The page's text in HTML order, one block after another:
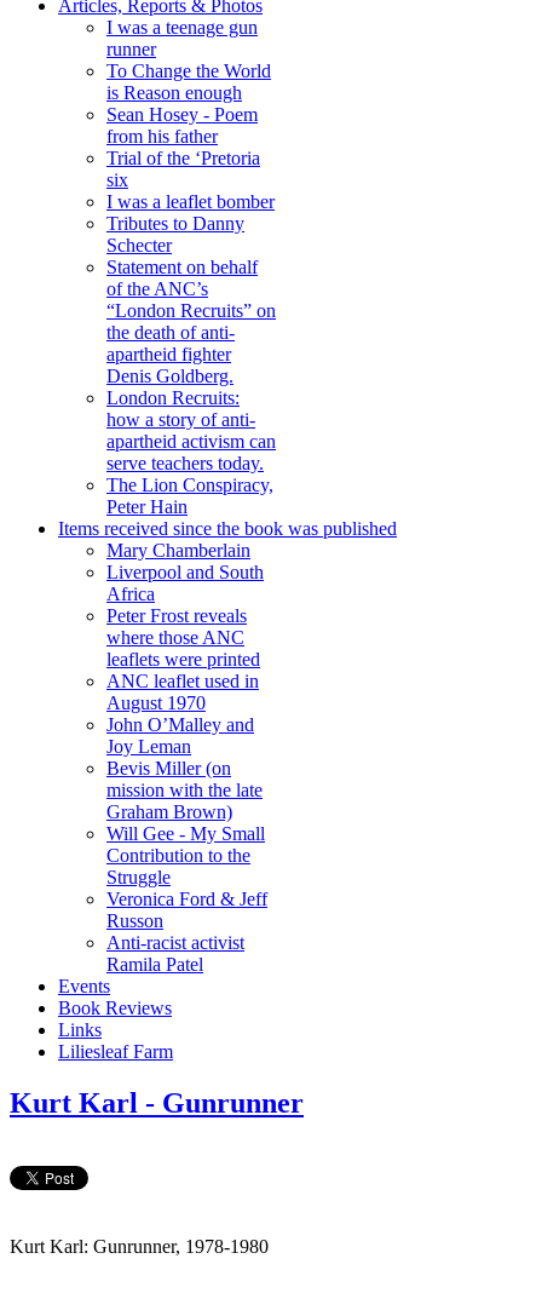
Articles, Reports & Photos
I was a teenage gun
runner
To Change the World
is Reason enough
Sean Hosey - Poem
from his father
Trial of the ‘Pretoria
six
I was a leaflet bomber
Tributes to Danny
Schecter
Statement on behalf
of the ANC’s
“London Recruits” on
the death of anti-
apartheid fighter
Denis Goldberg.
London Recruits:
how a story of anti-
apartheid activism can
serve teachers today.
The Lion Conspiracy,
Peter Hain
Items received since the book was published
Mary Chamberlain
Liverpool and South
Africa
Peter Frost reveals
where those ANC
leaflets were printed
ANC leaflet used in
August 1970
John O’Malley and
Joy Leman
Bevis Miller (on
mission with the late
Graham Brown)
Will Gee - My Small
Contribution to the
Struggle
Veronica Ford & Jeff
Russon
Anti-racist activist
Ramila Patel
Events
Book Reviews
Links
Liliesleaf Farm
Kurt Karl - Gunrunner
Kurt Karl: Gunrunner, 1978-1980